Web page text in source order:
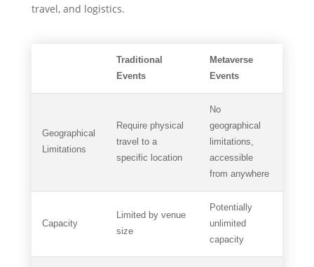
travel, and logistics.
Traditional
Events
Metaverse
Events
Geographical
Limitations
Require physical
travel to a
specific location
No
geographical
limitations,
accessible
from anywhere
Capacity
Limited by venue
size
Potentially
unlimited
capacity